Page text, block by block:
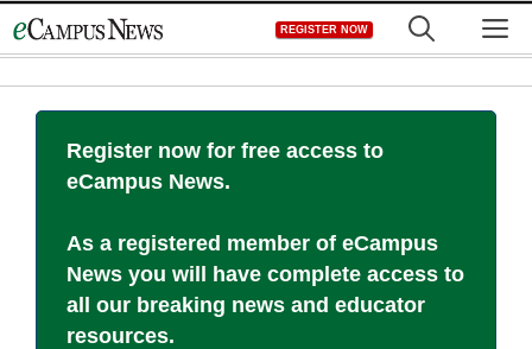
to
REGISTER NOW
Register now for free access to
eCampus News.
As a registered member of eCampus
News you will have complete access to
all our breaking news and educator
resources.